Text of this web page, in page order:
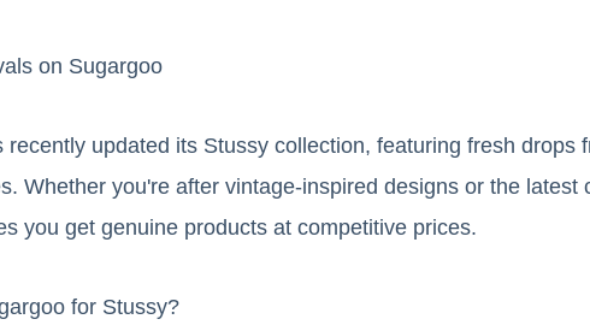
on Sugargoo
recently updated its Stussy collection, featuring fresh drops
Whether you're after vintage-inspired designs or the latest
you get genuine products at competitive prices.
for Stussy?